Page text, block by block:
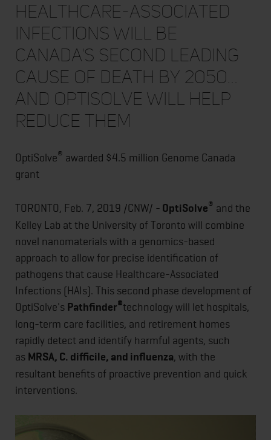
Healthcare-associated
Infections will be
Canada's second leading
cause of death by 2050…
and OptiSolve will help
reduce them
OptiSolve® awarded $4.5 million Genome Canada
grant
TORONTO, Feb. 7, 2019 /CNW/ - OptiSolve® and the
Kelley Lab at the University of Toronto will combine
novel nanomaterials with a genomics-based
approach to allow for precise identification of
pathogens that cause Healthcare-Associated
Infections (HAIs). This second phase development of
OptiSolve's Pathfinder®technology will let hospitals,
long-term care facilities, and retirement homes
rapidly detect and identify harmful agents, such
as MRSA, C. difficile, and influenza , with the
resultant benefits of proactive prevention and quick
interventions.